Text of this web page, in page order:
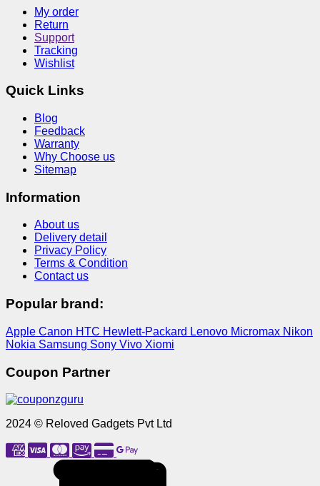
My order
Return
Support
Tracking
Wishlist
Quick Links
Blog
Feedback
Warranty
Why Choose us
Sitemap
Information
About us
Delivery detail
Privacy Policy
Terms & Condition
Contact us
Popular brand:
Apple Canon HTC Hewlett-Packard Lenovo Micromax Nikon
Nokia Samsung Sony Vivo Xiomi
Coupon Partner
2024 © Reloved Gadgets Pvt Ltd